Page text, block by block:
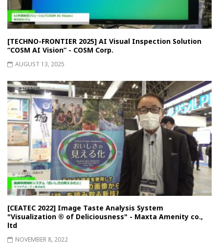
[TECHNO-FRONTIER 2025] AI Visual Inspection Solution
“COSM AI Vision” - COSM Corp.
AUGUST 13, 2025
[CEATEC 2022] Image Taste Analysis System
"Visualization ® of Deliciousness" - Maxta Amenity co.,
ltd
NOVEMBER 8, 2022